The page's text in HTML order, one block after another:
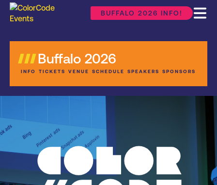
BUFFALO 2026 INFO!
Buffalo 2026
INFO TICKETS VENUE SCHEDULE SPEAKERS SPONSORS